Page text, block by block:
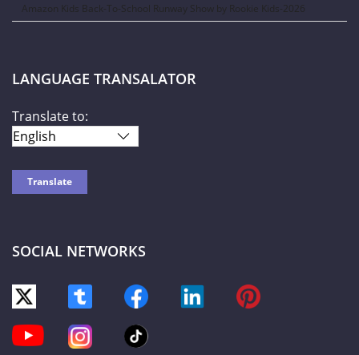
Amazon Kids Back-To-School Runway Show by Rookie Kids-2026
LANGUAGE TRANSALATOR
Translate to:
SOCIAL NETWORKS